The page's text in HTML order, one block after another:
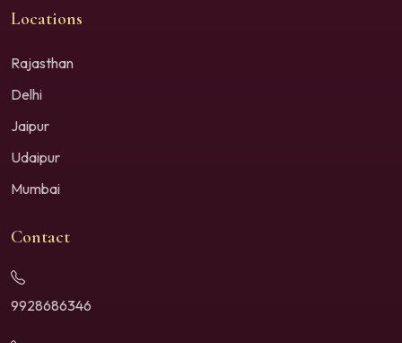
Locations
Rajasthan
Delhi
Jaipur
Udaipur
Mumbai
Contact
9928686346